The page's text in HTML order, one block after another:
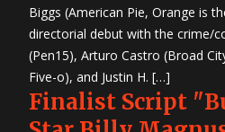
Biggs (American Pie, Orange is
directorial debut with the crime/
(Pen15), Arturo Castro (Broad
Five-o), and Justin H. […]
Finalist Script